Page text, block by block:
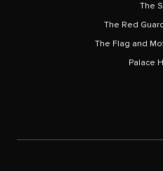
The
The Red
The Flag and
Palace